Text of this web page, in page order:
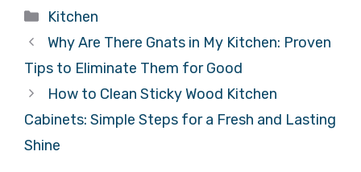
Categories
Kitchen
Why Are There Gnats in My Kitchen: Proven
Tips to Eliminate Them for Good
How to Clean Sticky Wood Kitchen
Cabinets: Simple Steps for a Fresh and Lasting
Shine